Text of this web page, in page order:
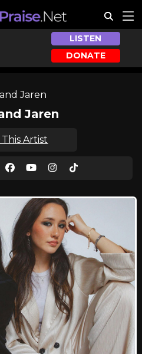
LISTEN
DONATE
Jaren
Jaren
Artist